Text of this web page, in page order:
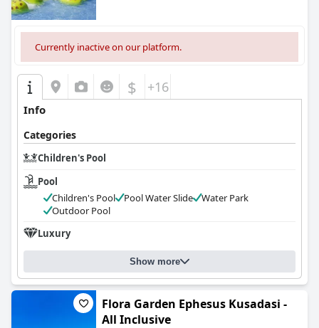
Currently inactive on our platform.
$ +16
Info
Categories
Children's Pool
Pool
Children's Pool
Pool Water Slide
Water Park
Outdoor Pool
Luxury
Show more
Flora Garden Ephesus Kusadasi -
All Inclusive